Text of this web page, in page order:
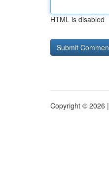
HTML is disabled
Copyright © 2026 |